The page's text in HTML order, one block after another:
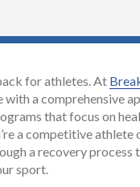
for athletes. At
with a comprehensive
that focus on
a competitive athlete
a recovery
sport.